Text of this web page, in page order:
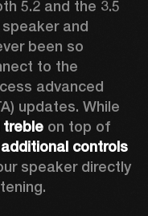
5.2 and the 3.5
and
to the
advanced
updates. While
treble on top of
additional controls
speaker directly